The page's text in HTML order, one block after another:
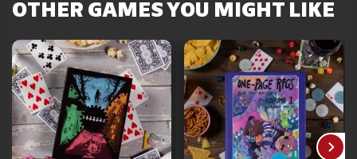
OTHER GAMES YOU MIGHT LIKE